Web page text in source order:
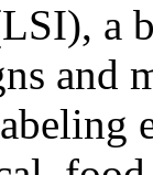
a
and